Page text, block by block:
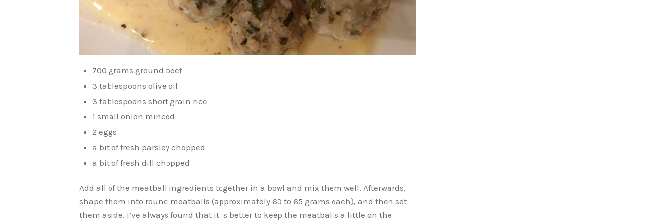
700 grams ground beef
3 tablespoons olive oil
3 tablespoons short grain rice
1 small onion minced
2 eggs
a bit of fresh parsley chopped
a bit of fresh dill chopped
Add all of the meatball ingredients together in a bowl and mix them well. Afterwards,
shape them into round meatballs (approximately 60 to 65 grams each), and then set
them aside. I’ve always found that it is better to keep the meatballs a little on the